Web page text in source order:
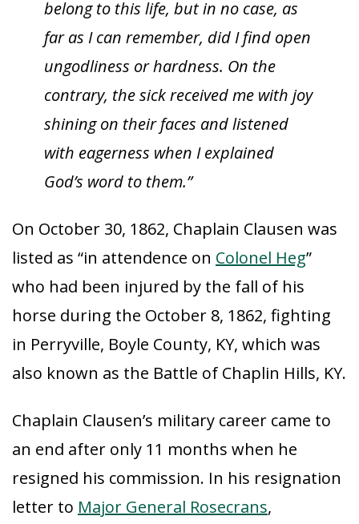
belong to this life, but in no case, as
far as I can remember, did I find open
ungodliness or hardness. On the
contrary, the sick received me with joy
shining on their faces and listened
with eagerness when I explained
God’s word to them.”
On October 30, 1862, Chaplain Clausen was
listed as “in attendence on Colonel Heg”
who had been injured by the fall of his
horse during the October 8, 1862, fighting
in Perryville, Boyle County, KY, which was
also known as the Battle of Chaplin Hills, KY.
Chaplain Clausen’s military career came to
an end after only 11 months when he
resigned his commission. In his resignation
letter to Major General Rosecrans,